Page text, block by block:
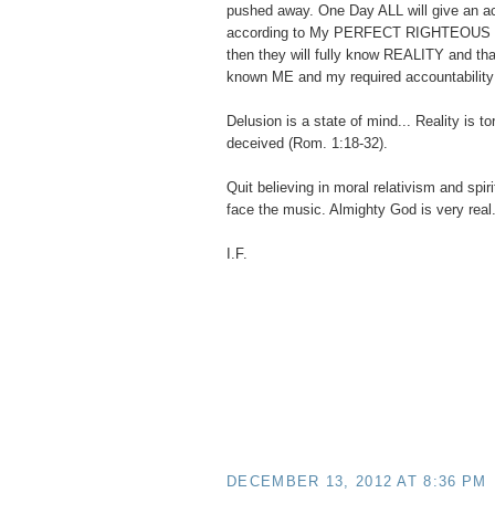
pushed away. One Day ALL will give an
according to My PERFECT RIGHTEOUS
then they will fully know REALITY and
known ME and my required
Delusion is a state of mind... Reality is
deceived (Rom. 1:18-32).
Quit believing in moral relativism and
face the music. Almighty God is very real.
I.F.
DECEMBER 13, 2012 AT 8:36 PM